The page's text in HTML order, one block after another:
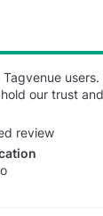
our trust
review